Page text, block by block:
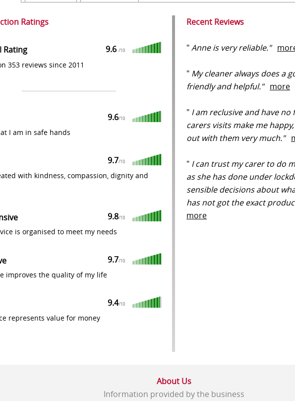
Ratings
Rating 9.6 /10
353 reviews since 2011
9.6/10
I am in safe hands
9.7/10
with kindness, compassion, dignity and
9.8/10
is organised to meet my needs
9.7/10
improves the quality of my life
9.4/10
represents value for money
Recent Reviews
"Anne is very reliable."
" My cleaner always does a
friendly and helpful." more
" I am reclusive and have no
carers visits make me
out with them very much."
" I can trust my carer to do
as she has done under
sensible decisions about
has not got the exact
more
About Us
Information provided by the business